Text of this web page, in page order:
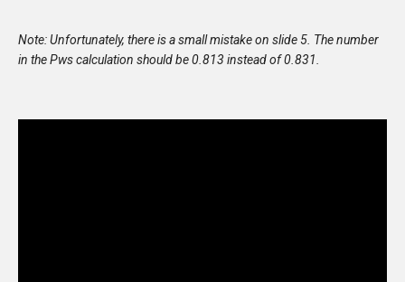
Note:Unfortunately, there is a small mistake on slide 5. The number
in the Pws calculation should be 0.813 instead of 0.831.